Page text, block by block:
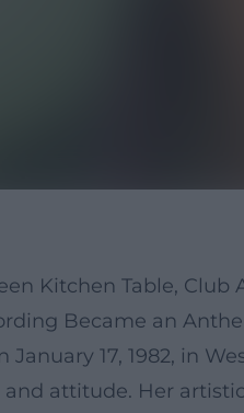
Kitchen Table,
Became an
January 17, 1982, in
attitude. Her